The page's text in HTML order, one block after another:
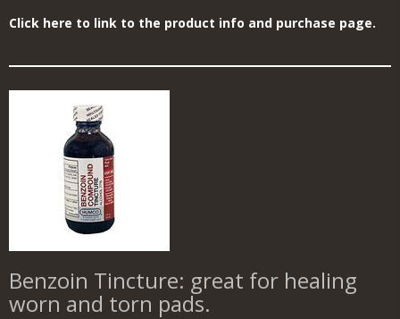
Click here to link to the product info and purchase page.
Benzoin Tincture: great for healing
worn and torn pads.